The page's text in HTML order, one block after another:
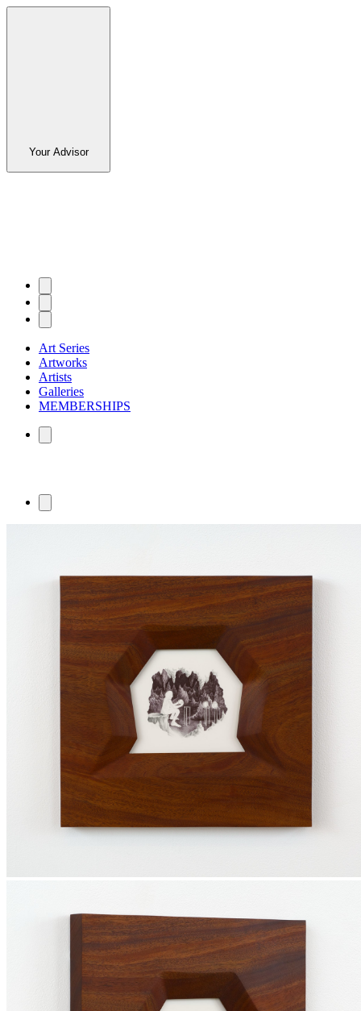
Your Advisor
Art Series
Artworks
Artists
Galleries
MEMBERSHIPS